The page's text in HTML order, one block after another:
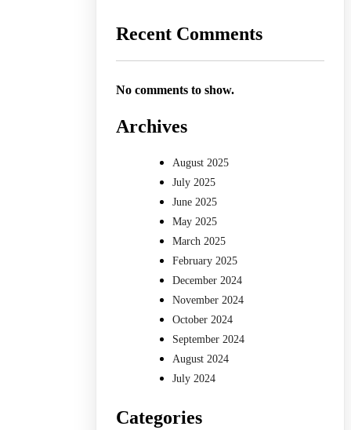
Recent Comments
No comments to show.
Archives
August 2025
July 2025
June 2025
May 2025
March 2025
February 2025
December 2024
November 2024
October 2024
September 2024
August 2024
July 2024
Categories